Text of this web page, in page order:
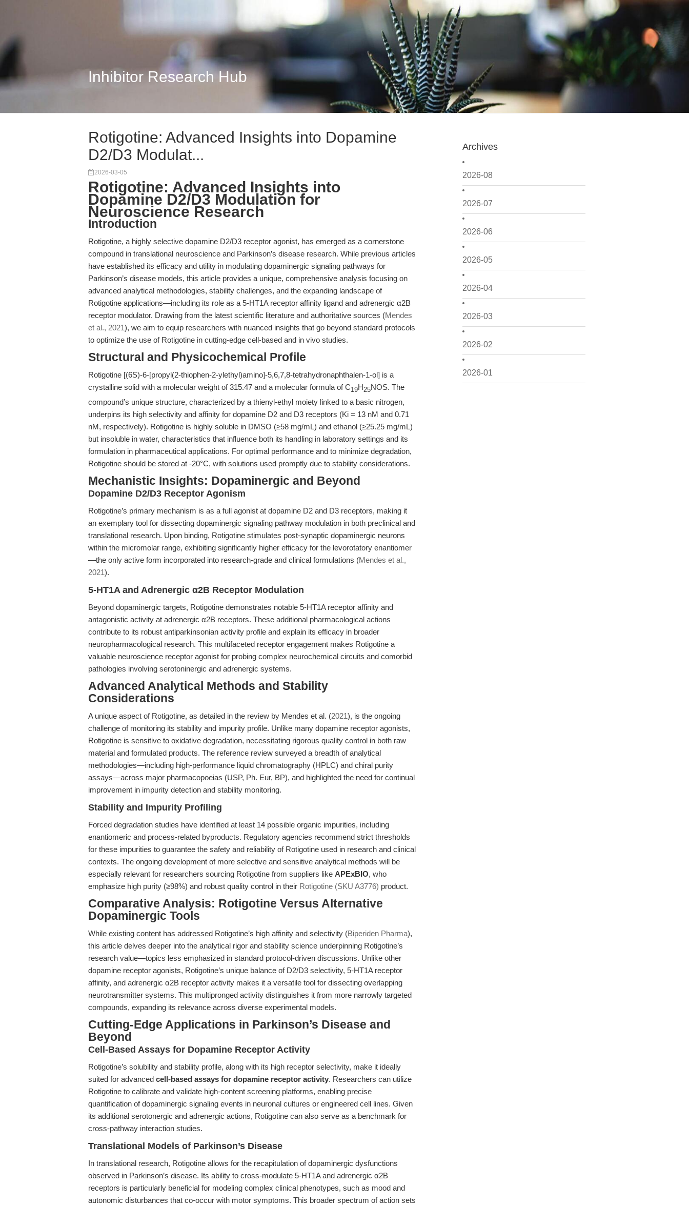
Inhibitor Research Hub
Archives
2026-08
2026-07
2026-06
2026-05
2026-04
2026-03
2026-02
2026-01
Rotigotine: Advanced Insights into Dopamine
D2/D3 Modulat...
2026-03-05
Rotigotine: Advanced Insights into
Dopamine D2/D3 Modulation for
Neuroscience Research
Introduction
Rotigotine, a highly selective dopamine D2/D3 receptor agonist, has emerged as a cornerstone
compound in translational neuroscience and Parkinson’s disease research. While previous articles
have established its efficacy and utility in modulating dopaminergic signaling pathways for
Parkinson’s disease models, this article provides a unique, comprehensive analysis focusing on
advanced analytical methodologies, stability challenges, and the expanding landscape of
Rotigotine applications—including its role as a 5-HT1A receptor affinity ligand and adrenergic α2B
receptor modulator. Drawing from the latest scientific literature and authoritative sources (Mendes
et al., 2021), we aim to equip researchers with nuanced insights that go beyond standard protocols
to optimize the use of Rotigotine in cutting-edge cell-based and in vivo studies.
Structural and Physicochemical Profile
Rotigotine [(6S)-6-[propyl(2-thiophen-2-ylethyl)amino]-5,6,7,8-tetrahydronaphthalen-1-ol] is a
crystalline solid with a molecular weight of 315.47 and a molecular formula of C19H25NOS. The
compound’s unique structure, characterized by a thienyl-ethyl moiety linked to a basic nitrogen,
underpins its high selectivity and affinity for dopamine D2 and D3 receptors (Ki = 13 nM and 0.71
nM, respectively). Rotigotine is highly soluble in DMSO (≥58 mg/mL) and ethanol (≥25.25 mg/mL)
but insoluble in water, characteristics that influence both its handling in laboratory settings and its
formulation in pharmaceutical applications. For optimal performance and to minimize degradation,
Rotigotine should be stored at -20°C, with solutions used promptly due to stability considerations.
Mechanistic Insights: Dopaminergic and Beyond
Dopamine D2/D3 Receptor Agonism
Rotigotine’s primary mechanism is as a full agonist at dopamine D2 and D3 receptors, making it
an exemplary tool for dissecting dopaminergic signaling pathway modulation in both preclinical and
translational research. Upon binding, Rotigotine stimulates post-synaptic dopaminergic neurons
within the micromolar range, exhibiting significantly higher efficacy for the levorotatory enantiomer
—the only active form incorporated into research-grade and clinical formulations (Mendes et al.,
2021).
5-HT1A and Adrenergic α2B Receptor Modulation
Beyond dopaminergic targets, Rotigotine demonstrates notable 5-HT1A receptor affinity and
antagonistic activity at adrenergic α2B receptors. These additional pharmacological actions
contribute to its robust antiparkinsonian activity profile and explain its efficacy in broader
neuropharmacological research. This multifaceted receptor engagement makes Rotigotine a
valuable neuroscience receptor agonist for probing complex neurochemical circuits and comorbid
pathologies involving serotoninergic and adrenergic systems.
Advanced Analytical Methods and Stability
Considerations
A unique aspect of Rotigotine, as detailed in the review by Mendes et al. (2021), is the ongoing
challenge of monitoring its stability and impurity profile. Unlike many dopamine receptor agonists,
Rotigotine is sensitive to oxidative degradation, necessitating rigorous quality control in both raw
material and formulated products. The reference review surveyed a breadth of analytical
methodologies—including high-performance liquid chromatography (HPLC) and chiral purity
assays—across major pharmacopoeias (USP, Ph. Eur, BP), and highlighted the need for continual
improvement in impurity detection and stability monitoring.
Stability and Impurity Profiling
Forced degradation studies have identified at least 14 possible organic impurities, including
enantiomeric and process-related byproducts. Regulatory agencies recommend strict thresholds
for these impurities to guarantee the safety and reliability of Rotigotine used in research and clinical
contexts. The ongoing development of more selective and sensitive analytical methods will be
especially relevant for researchers sourcing Rotigotine from suppliers like APExBIO, who
emphasize high purity (≥98%) and robust quality control in their Rotigotine (SKU A3776) product.
Comparative Analysis: Rotigotine Versus Alternative
Dopaminergic Tools
While existing content has addressed Rotigotine’s high affinity and selectivity (Biperiden Pharma),
this article delves deeper into the analytical rigor and stability science underpinning Rotigotine’s
research value—topics less emphasized in standard protocol-driven discussions. Unlike other
dopamine receptor agonists, Rotigotine’s unique balance of D2/D3 selectivity, 5-HT1A receptor
affinity, and adrenergic α2B receptor activity makes it a versatile tool for dissecting overlapping
neurotransmitter systems. This multipronged activity distinguishes it from more narrowly targeted
compounds, expanding its relevance across diverse experimental models.
Cutting-Edge Applications in Parkinson’s Disease and
Beyond
Cell-Based Assays for Dopamine Receptor Activity
Rotigotine’s solubility and stability profile, along with its high receptor selectivity, make it ideally
suited for advanced cell-based assays for dopamine receptor activity. Researchers can utilize
Rotigotine to calibrate and validate high-content screening platforms, enabling precise
quantification of dopaminergic signaling events in neuronal cultures or engineered cell lines. Given
its additional serotonergic and adrenergic actions, Rotigotine can also serve as a benchmark for
cross-pathway interaction studies.
Translational Models of Parkinson’s Disease
In translational research, Rotigotine allows for the recapitulation of dopaminergic dysfunctions
observed in Parkinson’s disease. Its ability to cross-modulate 5-HT1A and adrenergic α2B
receptors is particularly beneficial for modeling complex clinical phenotypes, such as mood and
autonomic disturbances that co-occur with motor symptoms. This broader spectrum of action sets